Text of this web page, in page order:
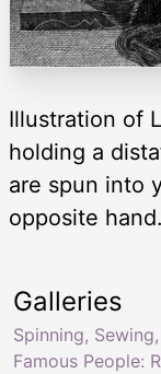
Illustration of
holding a
are spun into
opposite hand.
Galleries
Spinning,
Famous People: